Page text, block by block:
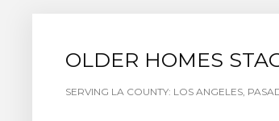
OLDER HOMES
SERVING LA COUNTY: LOS ANGELES,